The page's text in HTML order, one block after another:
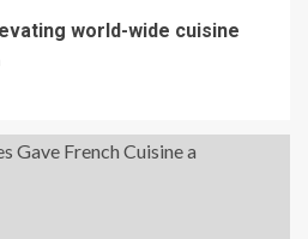
world-wide cuisine